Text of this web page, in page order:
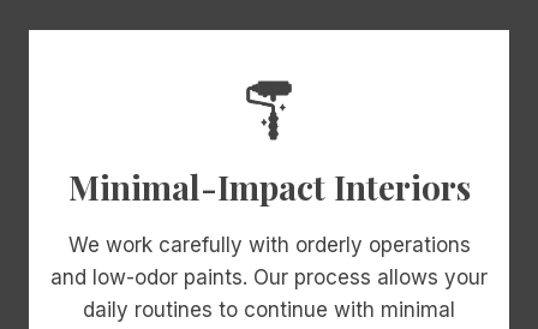
Minimal-Impact Interiors
We work carefully with orderly operations
and low-odor paints. Our process allows your
daily routines to continue with minimal